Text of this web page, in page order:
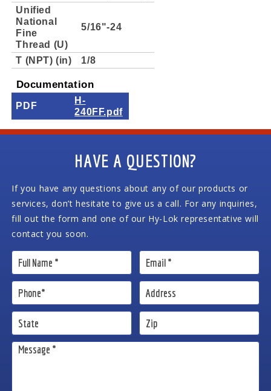
Unified
National
Fine
Thread (U)
5/16"-24
T (NPT) (in) 1/8
Documentation
PDF
H-
240FF.pdf
HAVE A QUESTION?
If you have any questions about any of our products or
services, don’t hesitate to give us a call. For any inquiries,
fill out the form and one of our Hy-Lok representative will
contact you soon.